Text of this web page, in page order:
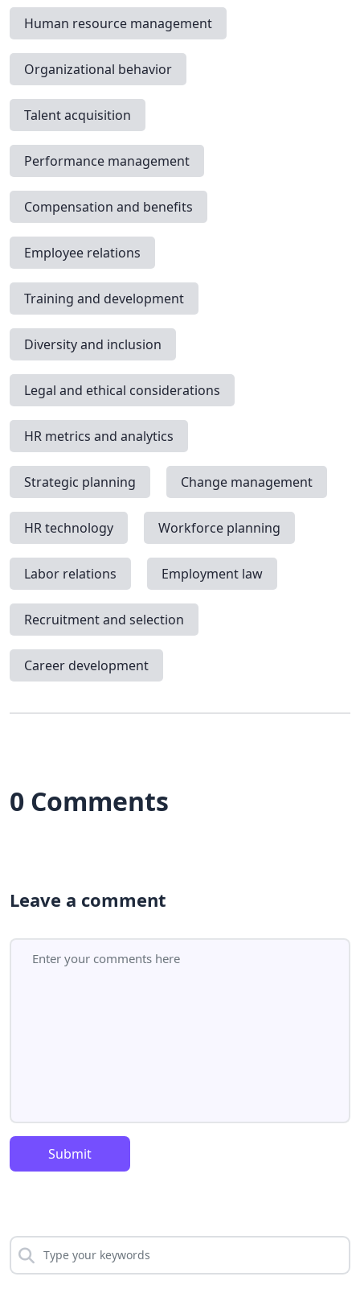
Human resource management
Organizational behavior
Talent acquisition
Performance management
Compensation and benefits
Employee relations
Training and development
Diversity and inclusion
Legal and ethical considerations
HR metrics and analytics
Strategic planning Change management
HR technology Workforce planning
Labor relations Employment law
Recruitment and selection
Career development
0 Comments
Leave a comment
Submit